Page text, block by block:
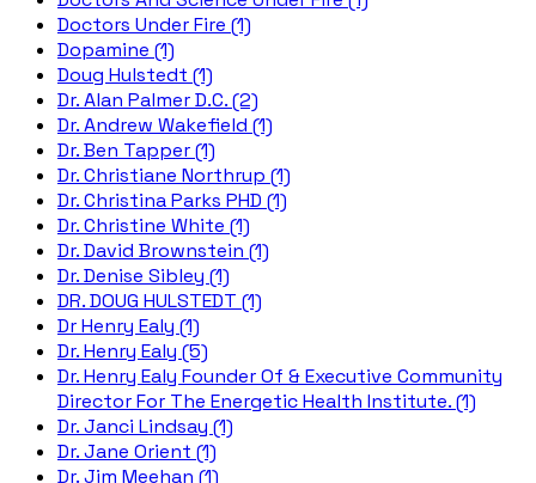
Doctors Under Fire (1)
Dopamine (1)
Doug Hulstedt (1)
Dr. Alan Palmer D.C. (2)
Dr. Andrew Wakefield (1)
Dr. Ben Tapper (1)
Dr. Christiane Northrup (1)
Dr. Christina Parks PHD (1)
Dr. Christine White (1)
Dr. David Brownstein (1)
Dr. Denise Sibley (1)
DR. DOUG HULSTEDT (1)
Dr Henry Ealy (1)
Dr. Henry Ealy (5)
Dr. Henry Ealy Founder Of & Executive Community
Director For The Energetic Health Institute. (1)
Dr. Janci Lindsay (1)
Dr. Jane Orient (1)
Dr. Jim Meehan (1)